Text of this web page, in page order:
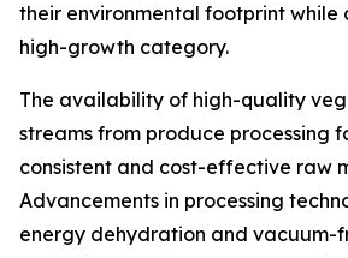
their environmental footprint while
high-growth category.
The availability of high-quality
streams from produce processing
consistent and cost-effective raw
Advancements in processing
energy dehydration and vacuum-